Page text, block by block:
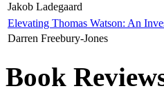
Jakob Ladegaard
Elevating Thomas Watson: An
Darren Freebury-Jones
Book